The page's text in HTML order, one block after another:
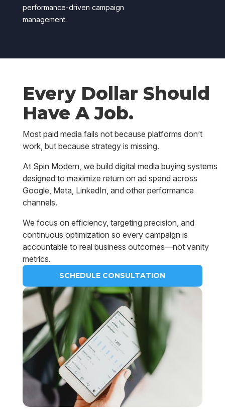
performance-driven campaign
management.
Every Dollar Should
Have A Job.
Most paid media fails not because platforms don’t
work, but because strategy is missing.
At Spin Modern, we build digital media buying systems
designed to maximize return on ad spend across
Google, Meta, LinkedIn, and other performance
channels.
We focus on efficiency, targeting precision, and
continuous optimization so every campaign is
accountable to real business outcomes—not vanity
metrics.
SCHEDULE CONSULTATION